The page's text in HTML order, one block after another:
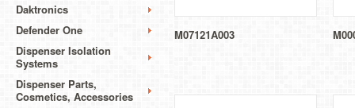
Daktronics
Defender One
Dispenser Isolation
Systems
Dispenser Parts,
Cosmetics, Accessories
M07121A003